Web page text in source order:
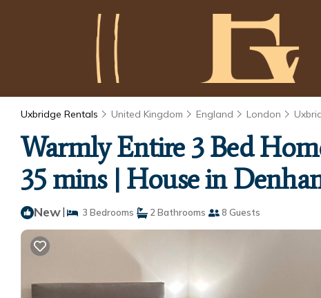
Uxbridge Rentals United Kingdom England London
Warmly Entire 3 Bed
35 mins | House in
New| 3 Bedrooms 2 Bathrooms 8 Guests